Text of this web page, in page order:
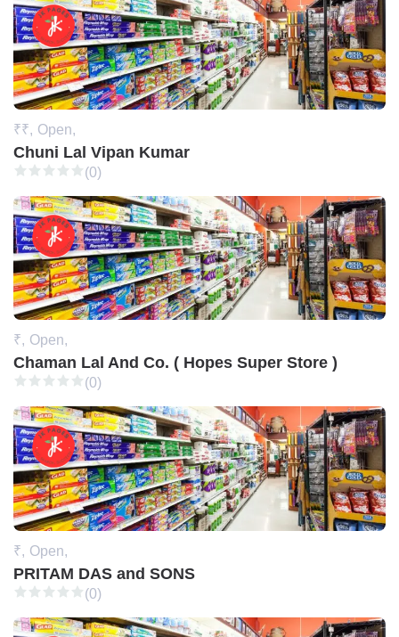
₹₹, Open,
Chuni Lal Vipan Kumar
(0)
₹, Open,
Chaman Lal And Co. ( Hopes Super Store )
(0)
₹, Open,
PRITAM DAS and SONS
(0)